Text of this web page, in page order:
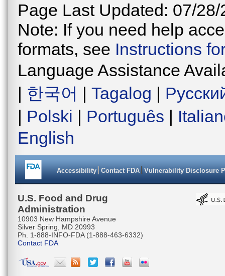
Page Last Updated: 07/28/
Note: If you need help
formats, see Instructions
Language Assistance
| 한국어 | Tagalog |
| Polski | Português |
English
Accessibility Contact FDA Vulnerability Disclosure
U.S. Food and Drug
Administration
10903 New Hampshire Avenue
Silver Spring, MD 20993
Ph. 1-888-INFO-FDA (1-888-463-6332)
Contact FDA